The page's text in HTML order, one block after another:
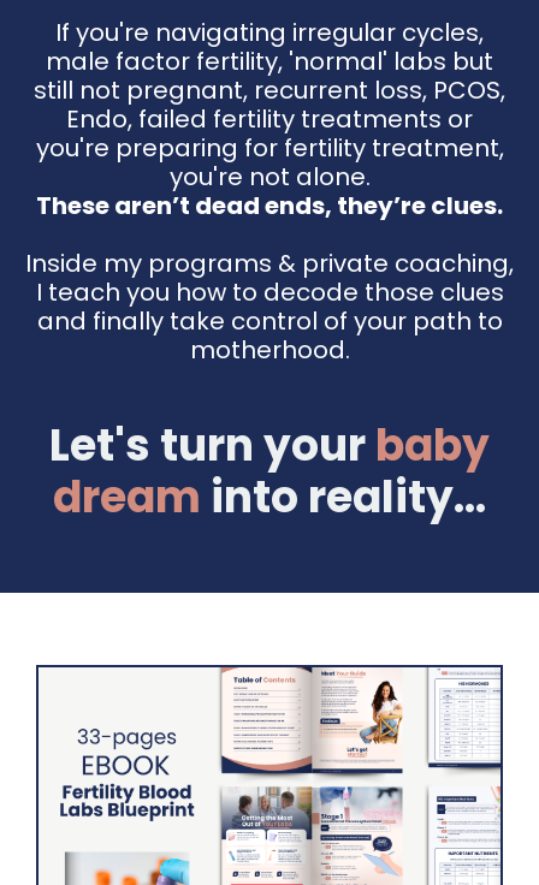
If you're navigating irregular cycles,
male factor fertility, 'normal' labs but
still not pregnant, recurrent loss, PCOS,
Endo, failed fertility treatments or
you're preparing for fertility treatment,
you're not alone.
These aren’t dead ends, they’re clues.
Inside my programs & private coaching,
I teach you how to decode those clues
and finally take control of your path to
motherhood.
Let's turn yourbaby
dream into reality...